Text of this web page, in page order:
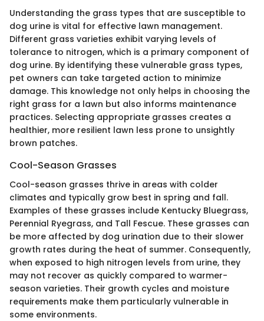
Understanding the grass types that are susceptible to
dog urine is vital for effective lawn management.
Different grass varieties exhibit varying levels of
tolerance to nitrogen, which is a primary component of
dog urine. By identifying these vulnerable grass types,
pet owners can take targeted action to minimize
damage. This knowledge not only helps in choosing the
right grass for a lawn but also informs maintenance
practices. Selecting appropriate grasses creates a
healthier, more resilient lawn less prone to unsightly
brown patches.
Cool-Season Grasses
Cool-season grasses thrive in areas with colder
climates and typically grow best in spring and fall.
Examples of these grasses include Kentucky Bluegrass,
Perennial Ryegrass, and Tall Fescue. These grasses can
be more affected by dog urination due to their slower
growth rates during the heat of summer. Consequently,
when exposed to high nitrogen levels from urine, they
may not recover as quickly compared to warmer-
season varieties. Their growth cycles and moisture
requirements make them particularly vulnerable in
some environments.